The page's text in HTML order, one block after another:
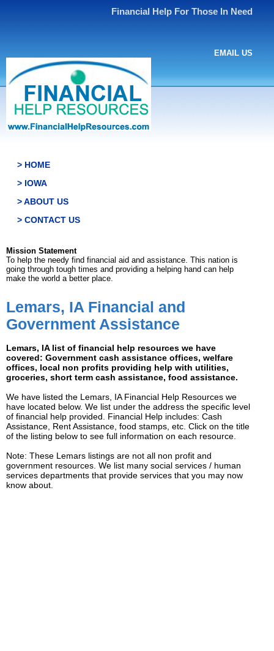
Financial Help For Those In Need
EMAIL US
> HOME
> IOWA
> ABOUT US
> CONTACT US
Mission Statement
To help the needy find financial aid and assistance. This nation is
going through tough times and providing a helping hand can help
make the world a better place.
Lemars, IA Financial and
Government Assistance
Lemars, IA list of financial help resources we have
covered: Government cash assistance offices, welfare
offices, local non profits providing help with utilities,
groceries, short term cash assistance, food assistance.
We have listed the Lemars, IA Financial Help Resources we
have located below. We list under the address the specific level
of financial help provided. Financial Help includes: Cash
Assistance, Rent Assistance, food stamps, etc. Click on the title
of the listing below to see full information on each resource.
Note: These Lemars listings are not all non profit and
government resources. We list many social services / human
services departments that provide services that you may now
know about.